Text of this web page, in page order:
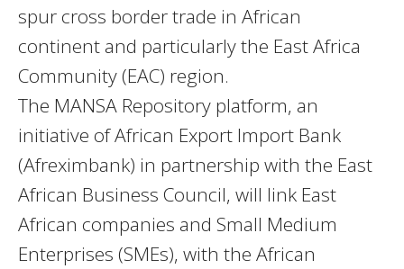
spur cross border trade in African
continent and particularly the East Africa
Community (EAC) region.
The MANSA Repository platform, an
initiative of African Export Import Bank
(Afreximbank) in partnership with the East
African Business Council, will link East
African companies and Small Medium
Enterprises (SMEs), with the African